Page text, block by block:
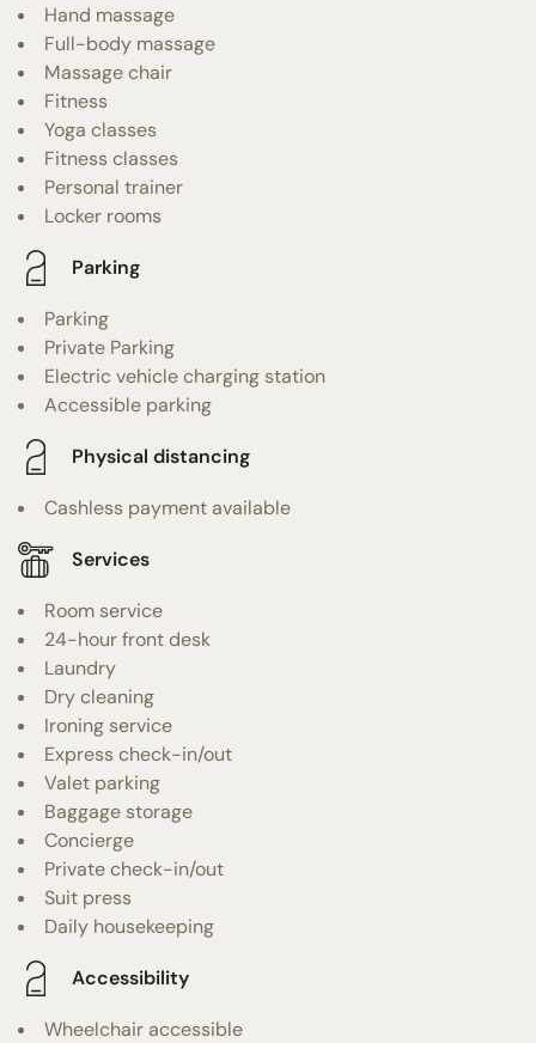
Hand massage
Full-body massage
Massage chair
Fitness
Yoga classes
Fitness classes
Personal trainer
Locker rooms
Parking
Parking
Private Parking
Electric vehicle charging station
Accessible parking
Physical distancing
Cashless payment available
Services
Room service
24-hour front desk
Laundry
Dry cleaning
Ironing service
Express check-in/out
Valet parking
Baggage storage
Concierge
Private check-in/out
Suit press
Daily housekeeping
Accessibility
Wheelchair accessible